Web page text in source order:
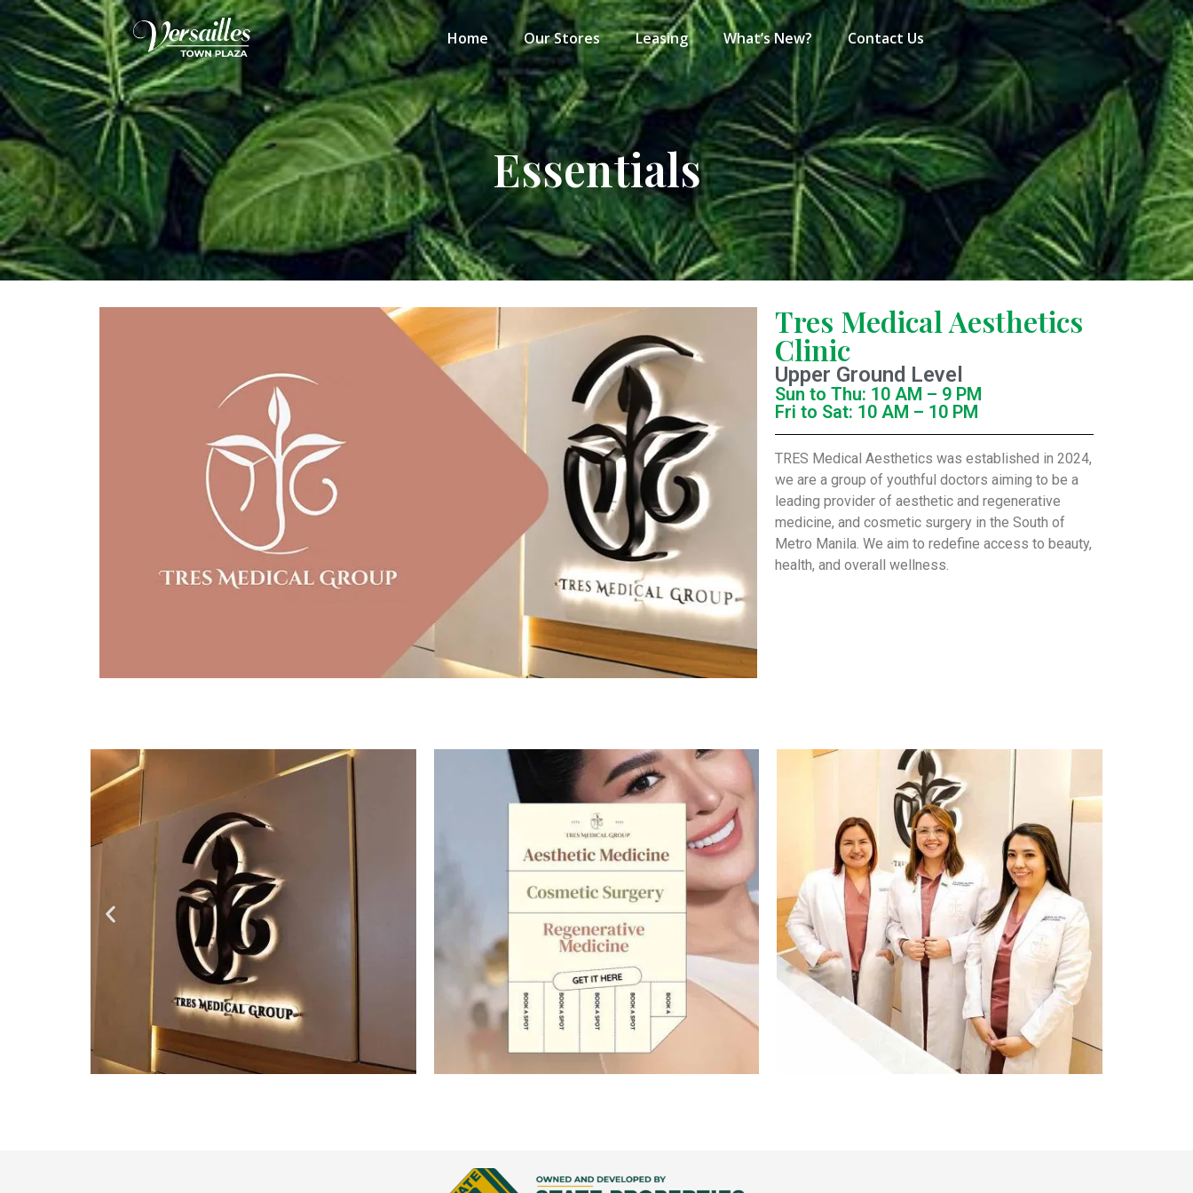
Home Our Stores Leasing What’s New? Contact Us
Essentials
Tres Medical Aesthetics
Clinic
Upper Ground Level
Sun to Thu: 10 AM – 9 PM
Fri to Sat: 10 AM – 10 PM
TRES Medical Aesthetics was established in 2024,
we are a group of youthful doctors aiming to be a
leading provider of aesthetic and regenerative
medicine, and cosmetic surgery in the South of
Metro Manila. We aim to redefine access to beauty,
health, and overall wellness.